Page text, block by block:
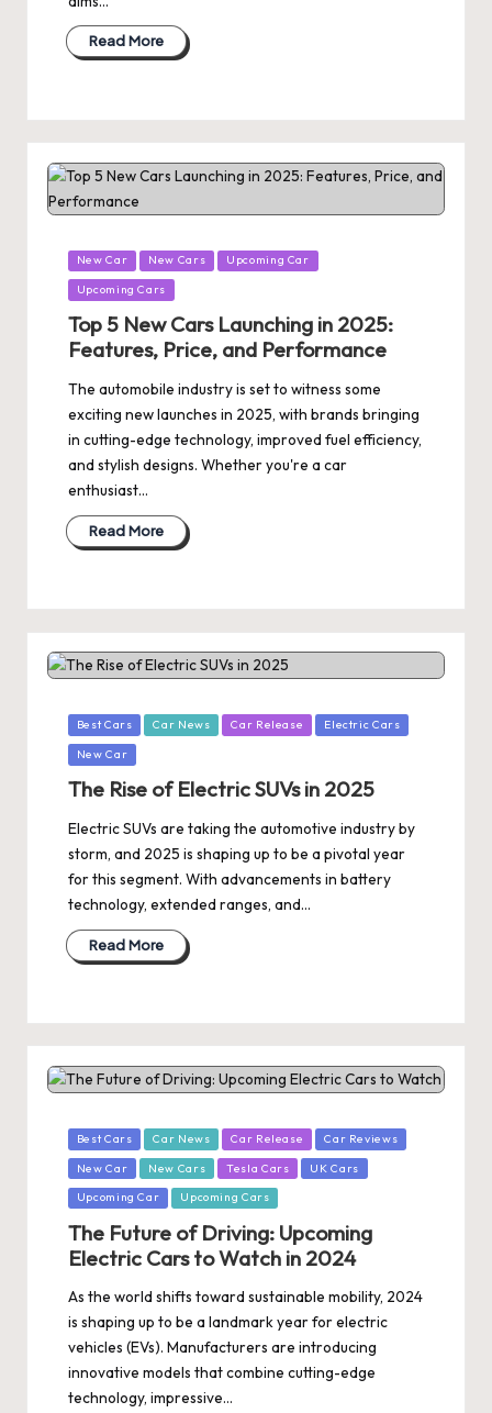
Read More
Posted
in
New Car New Cars Upcoming Car
Upcoming Cars
Top 5 New Cars Launching in 2025:
Features, Price, and Performance
The automobile industry is set to witness some
exciting new launches in 2025, with brands bringing
in cutting-edge technology, improved fuel efficiency,
and stylish designs. Whether you're a car
enthusiast…
Read More
Posted
in
Best Cars Car News Car Release Electric Cars
New Car
The Rise of Electric SUVs in 2025
Electric SUVs are taking the automotive industry by
storm, and 2025 is shaping up to be a pivotal year
for this segment. With advancements in battery
technology, extended ranges, and…
Read More
Posted
in
Best Cars Car News Car Release Car Reviews
New Car New Cars Tesla Cars UK Cars
Upcoming Car Upcoming Cars
The Future of Driving: Upcoming
Electric Cars to Watch in 2024
As the world shifts toward sustainable mobility, 2024
is shaping up to be a landmark year for electric
vehicles (EVs). Manufacturers are introducing
innovative models that combine cutting-edge
technology, impressive…